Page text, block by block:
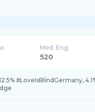
Med. Eng
520
#LoveIsBlindGermany,